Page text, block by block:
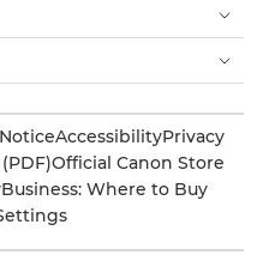
AccessibilityPrivacy
Official Canon Store
Business: Where to Buy